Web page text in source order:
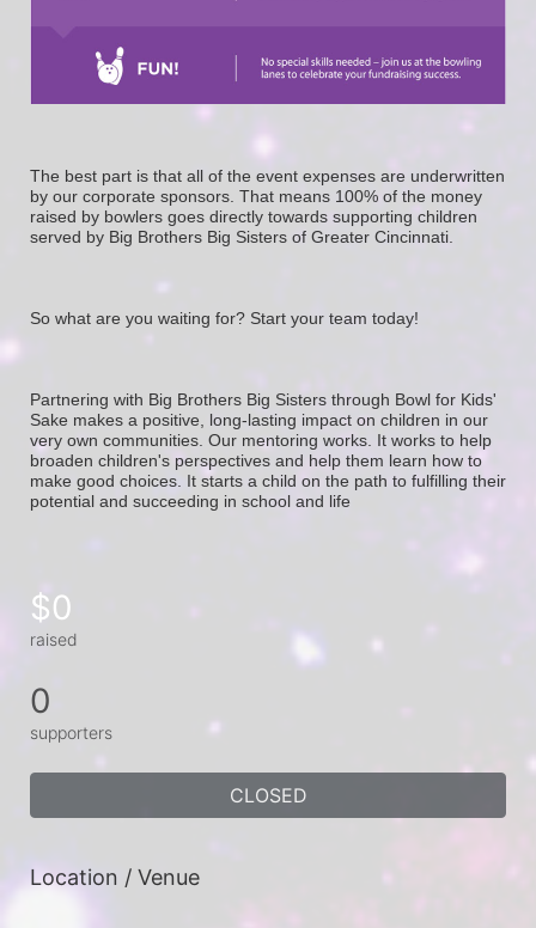
The best part is that all of the event expenses are underwritten
by our corporate sponsors. That means 100% of the money
raised by bowlers goes directly towards supporting children
served by Big Brothers Big Sisters of Greater Cincinnati.
So what are you waiting for? Start your team today!
Partnering with Big Brothers Big Sisters through Bowl for Kids'
Sake makes a positive, long-lasting impact on children in our
very own communities. Our mentoring works. It works to help
broaden children's perspectives and help them learn how to
make good choices. It starts a child on the path to fulfilling their
potential and succeeding in school and life
$0
raised
0
supporters
CLOSED
Location / Venue